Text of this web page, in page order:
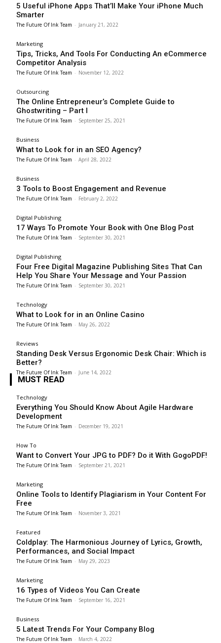
5 Useful iPhone Apps That’ll Make Your iPhone Much
Smarter
The Future Of Ink Team - January 21, 2022
Marketing
Tips, Tricks, And Tools For Conducting An eCommerce
Competitor Analysis
The Future Of Ink Team - November 12, 2022
Outsourcing
The Online Entrepreneur’s Complete Guide to
Ghostwriting – Part I
The Future Of Ink Team - September 25, 2021
Business
What to Look for in an SEO Agency?
The Future Of Ink Team - April 28, 2022
Business
3 Tools to Boost Engagement and Revenue
The Future Of Ink Team - February 2, 2022
Digital Publishing
17 Ways To Promote Your Book with One Blog Post
The Future Of Ink Team - September 30, 2021
Digital Publishing
Four Free Digital Magazine Publishing Sites That Can
Help You Share Your Message and Your Passion
The Future Of Ink Team - September 30, 2021
Technology
What to Look for in an Online Casino
The Future Of Ink Team - May 26, 2022
Reviews
Standing Desk Versus Ergonomic Desk Chair: Which is
Better?
The Future Of Ink Team - June 14, 2022
MUST READ
Technology
Everything You Should Know About Agile Hardware
Development
The Future Of Ink Team - December 19, 2021
How To
Want to Convert Your JPG to PDF? Do it With GogoPDF!
The Future Of Ink Team - September 21, 2021
Marketing
Online Tools to Identify Plagiarism in Your Content For
Free
The Future Of Ink Team - November 3, 2021
Featured
Coldplay: The Harmonious Journey of Lyrics, Growth,
Performances, and Social Impact
The Future Of Ink Team - May 29, 2023
Marketing
16 Types of Videos You Can Create
The Future Of Ink Team - September 16, 2021
Business
5 Latest Trends For Your Company Blog
The Future Of Ink Team - March 4, 2022